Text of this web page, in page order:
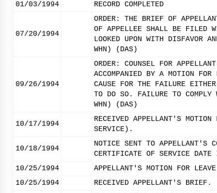
01/03/1994
RECORD COMPLETED
07/20/1994
ORDER: THE BRIEF OF
OF APPELLEE SHALL BE FILED
LOOKED UPON WITH DISFAVOR
WHN) (DAS)
09/26/1994
ORDER: COUNSEL FOR
ACCOMPANIED BY A MOTION
CAUSE FOR THE FAILURE
TO DO SO. FAILURE TO COMPLY
WHN) (DAS)
10/17/1994
RECEIVED APPELLANT'S
SERVICE).
10/18/1994
NOTICE SENT TO APPELLANT'S
CERTIFICATE OF SERVICE
10/25/1994
APPELLANT'S MOTION FOR
10/25/1994
RECEIVED APPELLANT'S BRIEF.